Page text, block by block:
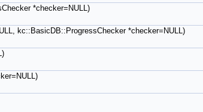
*checker=NULL)
kc::BasicDB::ProgressChecker *checker=NULL)